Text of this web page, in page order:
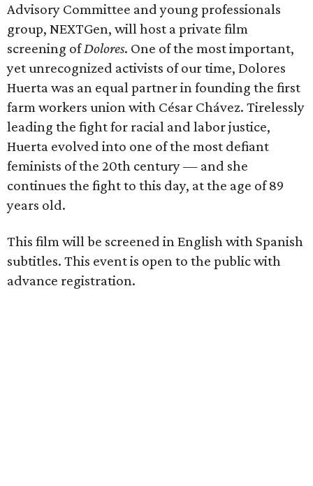
Advisory Committee and young professionals
group, NEXTGen, will host a private film
screening ofDolores. One of the most important,
yet unrecognized activists of our time, Dolores
Huerta was an equal partner in founding the first
farm workers union with César Chávez. Tirelessly
leading the fight for racial and labor justice,
Huerta evolved into one of the most defiant
feminists of the 20th century — and she
continues the fight to this day, at the age of 89
years old.
This film will be screened in English with Spanish
subtitles. This event is open to the public with
advance registration.